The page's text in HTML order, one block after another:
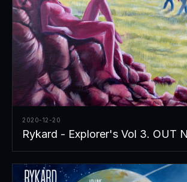
2020-12-20
Rykard - Explorer's Vol 3. OUT